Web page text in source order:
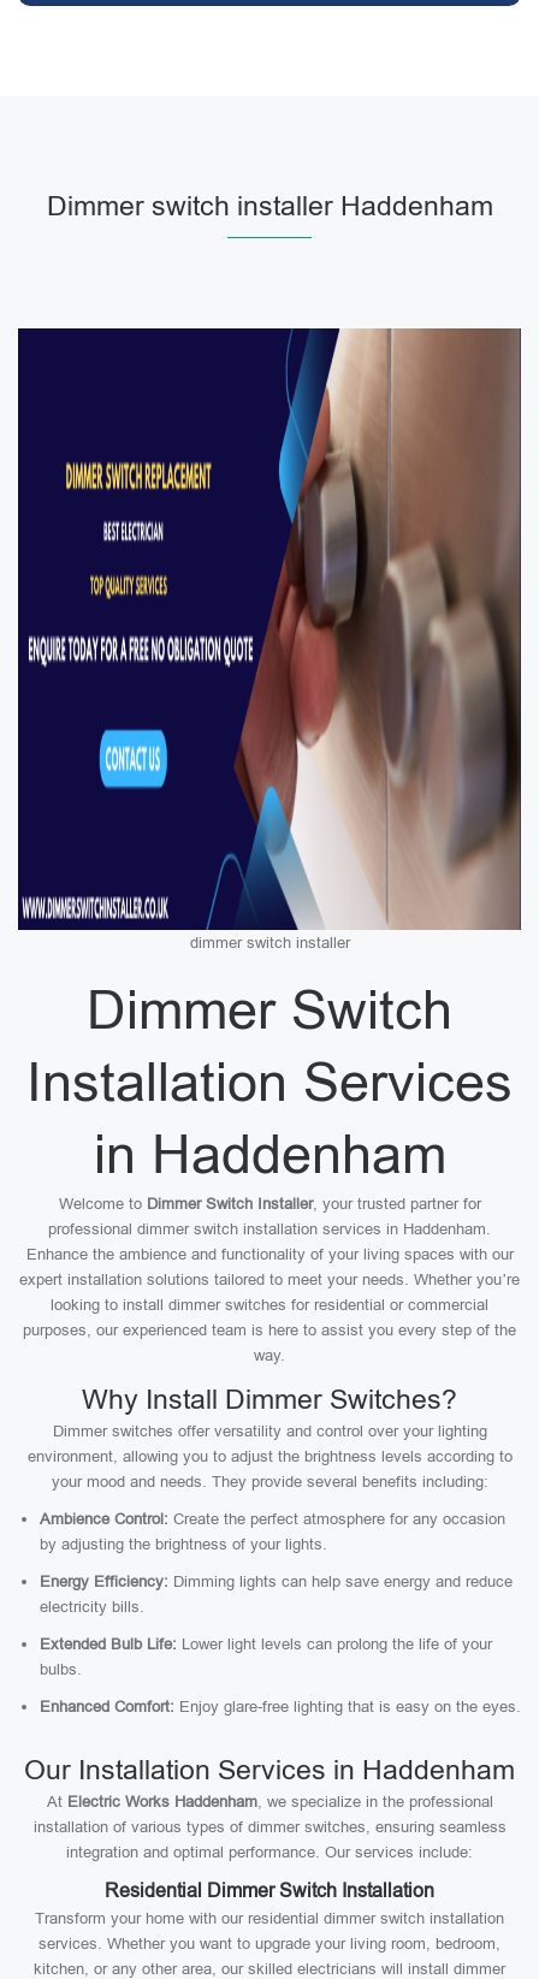
Dimmer switch installer Haddenham
dimmer switch installer
Dimmer Switch
Installation Services
in Haddenham
Welcome to Dimmer Switch Installer, your trusted partner for
professional dimmer switch installation services in Haddenham.
Enhance the ambience and functionality of your living spaces with our
expert installation solutions tailored to meet your needs. Whether you’re
looking to install dimmer switches for residential or commercial
purposes, our experienced team is here to assist you every step of the
way.
Why Install Dimmer Switches?
Dimmer switches offer versatility and control over your lighting
environment, allowing you to adjust the brightness levels according to
your mood and needs. They provide several benefits including:
Ambience Control: Create the perfect atmosphere for any occasion
by adjusting the brightness of your lights.
Energy Efficiency: Dimming lights can help save energy and reduce
electricity bills.
Extended Bulb Life: Lower light levels can prolong the life of your
bulbs.
Enhanced Comfort: Enjoy glare-free lighting that is easy on the eyes.
Our Installation Services in Haddenham
At Electric Works Haddenham, we specialize in the professional
installation of various types of dimmer switches, ensuring seamless
integration and optimal performance. Our services include:
Residential Dimmer Switch Installation
Transform your home with our residential dimmer switch installation
services. Whether you want to upgrade your living room, bedroom,
kitchen, or any other area, our skilled electricians will install dimmer